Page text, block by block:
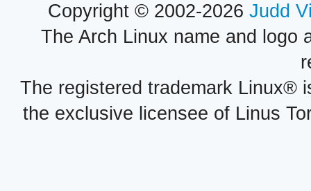
Copyright © 2002-2026 Judd
The Arch Linux name and logo
The registered trademark Linux®
the exclusive licensee of Linus